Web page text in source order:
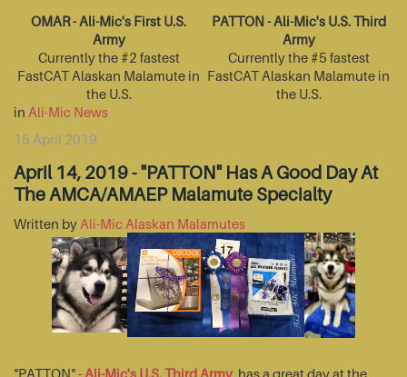
OMAR - Ali-Mic's First U.S.
Army
Currently the #2 fastest
FastCAT Alaskan Malamute in
the U.S.
PATTON - Ali-Mic's U.S. Third
Army
Currently the #5 fastest
FastCAT Alaskan Malamute in
the U.S.
in Ali-Mic News
15 April 2019
April 14, 2019 - "PATTON" Has A Good Day At
The AMCA/AMAEP Malamute Specialty
Written by Ali-Mic Alaskan Malamutes
"PATTON" - Ali-Mic's U.S. Third Army, has a great day at the